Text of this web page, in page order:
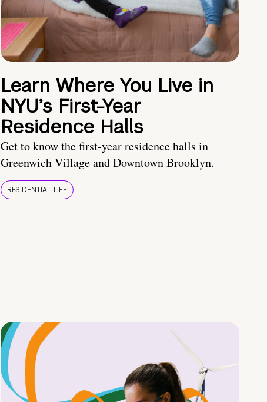
Learn Where You Live in
NYU’s First-Year
Residence Halls
Get to know the first-year residence halls in
Greenwich Village and Downtown Brooklyn.
RESIDENTIAL LIFE